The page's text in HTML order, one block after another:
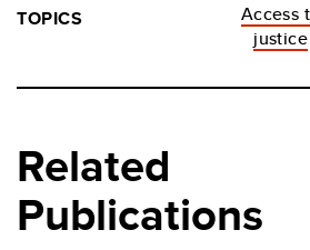
TOPICS
Access
justice
Related
Publications